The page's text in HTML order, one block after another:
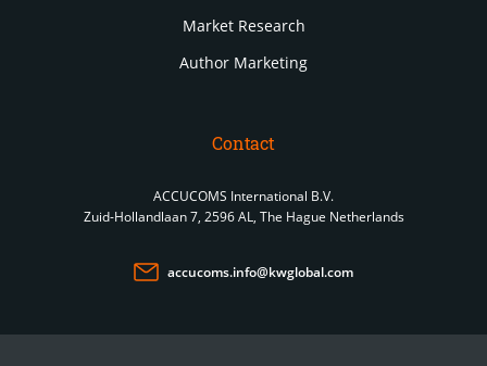
Market Research
Author Marketing
Contact
ACCUCOMS International B.V.
Zuid-Hollandlaan 7, 2596 AL, The Hague Netherlands
accucoms.info@kwglobal.com